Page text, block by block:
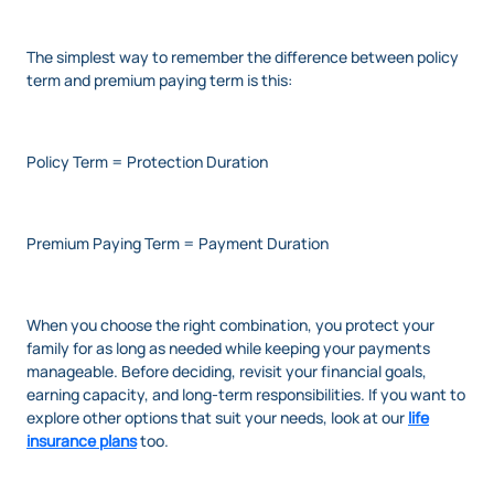
The simplest way to remember the difference between policy
term and premium paying term is this:
Policy Term = Protection Duration
Premium Paying Term = Payment Duration
When you choose the right combination, you protect your
family for as long as needed while keeping your payments
manageable. Before deciding, revisit your financial goals,
earning capacity, and long-term responsibilities. If you want to
explore other options that suit your needs, look at our life
insurance planstoo.